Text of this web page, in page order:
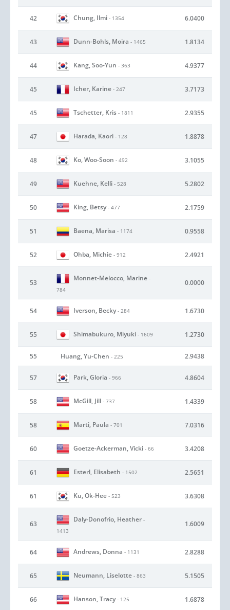
42 Chung, Ilmi - 1354 6.0400
43 Dunn-Bohls, Moira - 1465 1.8134
44 Kang, Soo-Yun - 363 4.9377
45 Icher, Karine - 247 3.7173
45 Tschetter, Kris - 1811 2.9355
47 Harada, Kaori - 128 1.8878
48 Ko, Woo-Soon - 492 3.1055
49 Kuehne, Kelli - 528 5.2802
50 King, Betsy - 477 2.1759
51 Baena, Marisa - 1174 0.9558
52 Ohba, Michie - 912 2.4921
53
Monnet-Melocco, Marine -
784
0.0000
54 Iverson, Becky - 284 1.6730
55 Shimabukuro, Miyuki - 1609 1.2730
55 Huang, Yu-Chen - 225 2.9438
57 Park, Gloria - 966 4.8604
58 McGill, Jill - 737 1.4339
58 Marti, Paula - 701 7.0316
60 Goetze-Ackerman, Vicki - 66 3.4208
61 Esterl, Elisabeth - 1502 2.5651
61 Ku, Ok-Hee - 523 3.6308
63
Daly-Donofrio, Heather -
1413
1.6009
64 Andrews, Donna - 1131 2.8288
65 Neumann, Liselotte - 863 5.1505
66 Hanson, Tracy - 125 1.6878